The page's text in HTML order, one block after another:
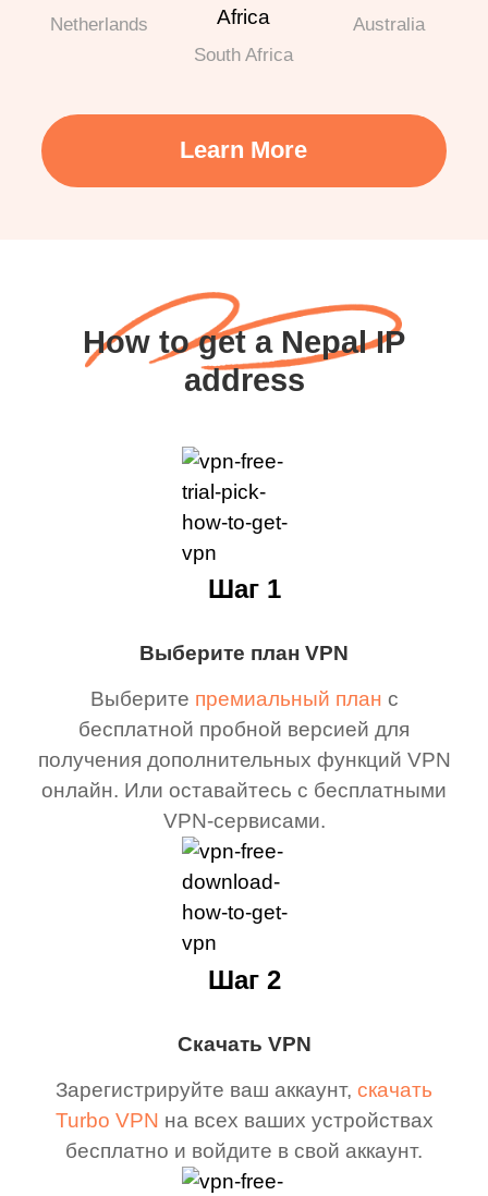
Netherlands
South Africa
Australia
Learn More
How to get a Nepal IP
address
Выберите план VPN
Выберите премиальный план с
бесплатной пробной версией для
получения дополнительных функций VPN
онлайн. Или оставайтесь с бесплатными
VPN-сервисами.
Шаг 1
Скачать VPN
Зарегистрируйте ваш аккаунт, скачать
Turbo VPN на всех ваших устройствах
бесплатно и войдите в свой аккаунт.
Шаг 2